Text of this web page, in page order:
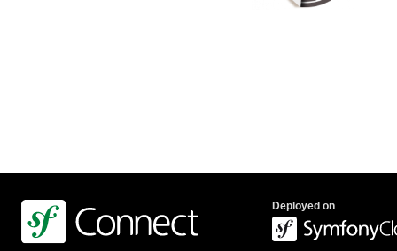
Deployed on